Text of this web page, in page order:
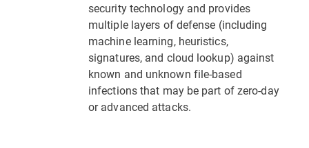
security technology and provides
multiple layers of defense (including
machine learning, heuristics,
signatures, and cloud lookup) against
known and unknown file-based
infections that may be part of zero-day
or advanced attacks.